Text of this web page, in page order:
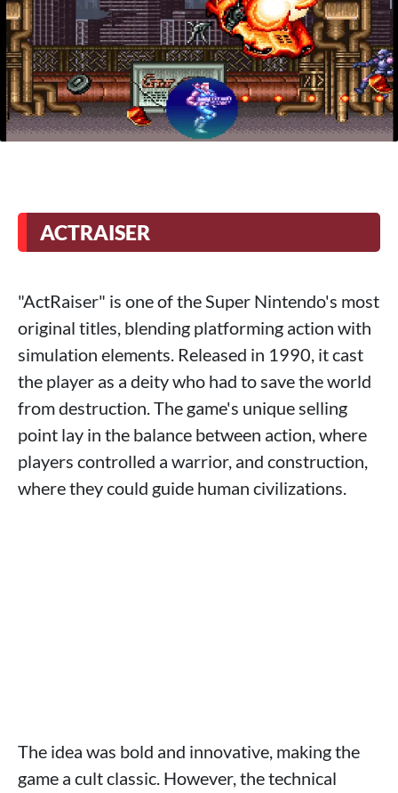
ACTRAISER
"ActRaiser" is one of the Super Nintendo's most
original titles, blending platforming action with
simulation elements. Released in 1990, it cast
the player as a deity who had to save the world
from destruction. The game's unique selling
point lay in the balance between action, where
players controlled a warrior, and construction,
where they could guide human civilizations.
The idea was bold and innovative, making the
game a cult classic. However, the technical